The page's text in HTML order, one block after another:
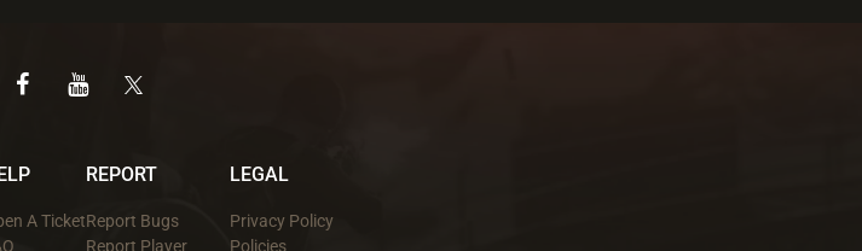
A Ticket
REPORT
Report Bugs
Report Player
LEGAL
Privacy Policy
Policies